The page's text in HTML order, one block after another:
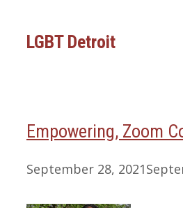
LGBT Detroit
Empowering, Zoom
September 28, 2021